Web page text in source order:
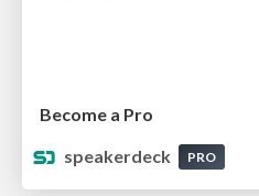
Become a Pro
speakerdeck
PRO